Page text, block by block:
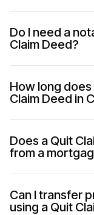
Do I need a
Claim Deed?
How long
Claim Deed in
Does a Quit
from a
Can I transfer
using a Quit